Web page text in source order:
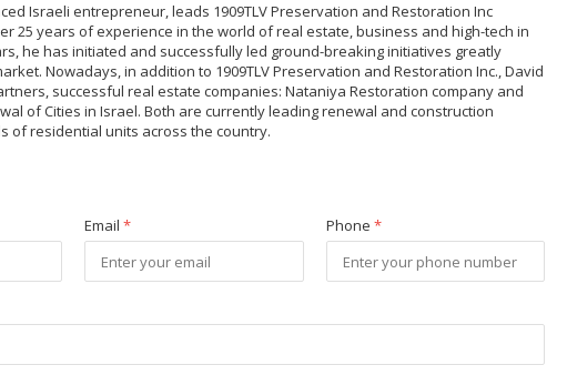
Israeli entrepreneur, leads 1909TLV Preservation and Restoration Inc
25 years of experience in the world of real estate, business and high-tech in
he has initiated and successfully led ground-breaking initiatives greatly
Nowadays, in addition to 1909TLV Preservation and Restoration Inc., David
successful real estate companies: Nataniya Restoration company and
of Cities in Israel. Both are currently leading renewal and construction
of residential units across the country.
Email* Phone *